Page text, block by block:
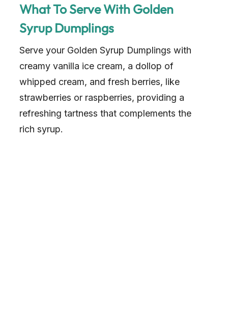
What To Serve With Golden
Syrup Dumplings
Serve your Golden Syrup Dumplings with
creamy vanilla ice cream, a dollop of
whipped cream, and fresh berries, like
strawberries or raspberries, providing a
refreshing tartness that complements the
rich syrup.